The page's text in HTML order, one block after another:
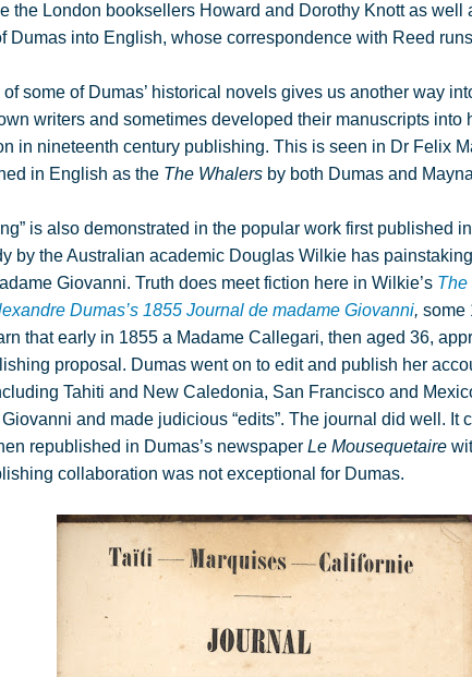
the London booksellers Howard and Dorothy Knott as well
Dumas into English, whose correspondence with Reed
some of Dumas’ historical novels gives us another way
writers and sometimes developed their manuscripts into
in nineteenth century publishing. This is seen in Dr Felix
in English as the The Whalers by both Dumas and
is also demonstrated in the popular work first published
by the Australian academic Douglas Wilkie has
Giovanni. Truth does meet fiction here in Wilkie’s The
Dumas’s 1855 Journal de madame Giovanni, some
that early in 1855 a Madame Callegari, then aged 36,
proposal. Dumas went on to edit and publish her
Tahiti and New Caledonia, San Francisco and
and made judicious “edits”. The journal did well. It
republished in Dumas’s newspaper Le Mousequetaire
collaboration was not exceptional for Dumas.